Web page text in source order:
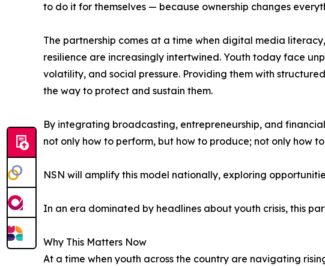
to do it for themselves — because ownership changes
The partnership comes at a time when digital media
resilience are increasingly intertwined. Youth today face
volatility, and social pressure. Providing them with
the way to protect and sustain them.
By integrating broadcasting, entrepreneurship, and
not only how to perform, but how to produce; not only how
NSN will amplify this model nationally, exploring
In an era dominated by headlines about youth crisis, this
Why This Matters Now
At a time when youth across the country are navigating